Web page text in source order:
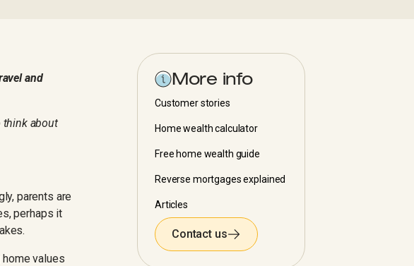
and
think about
parents are
perhaps it
values
More info
Customer stories
Home wealth calculator
Free home wealth guide
Reverse mortgages explained
Articles
Contact us